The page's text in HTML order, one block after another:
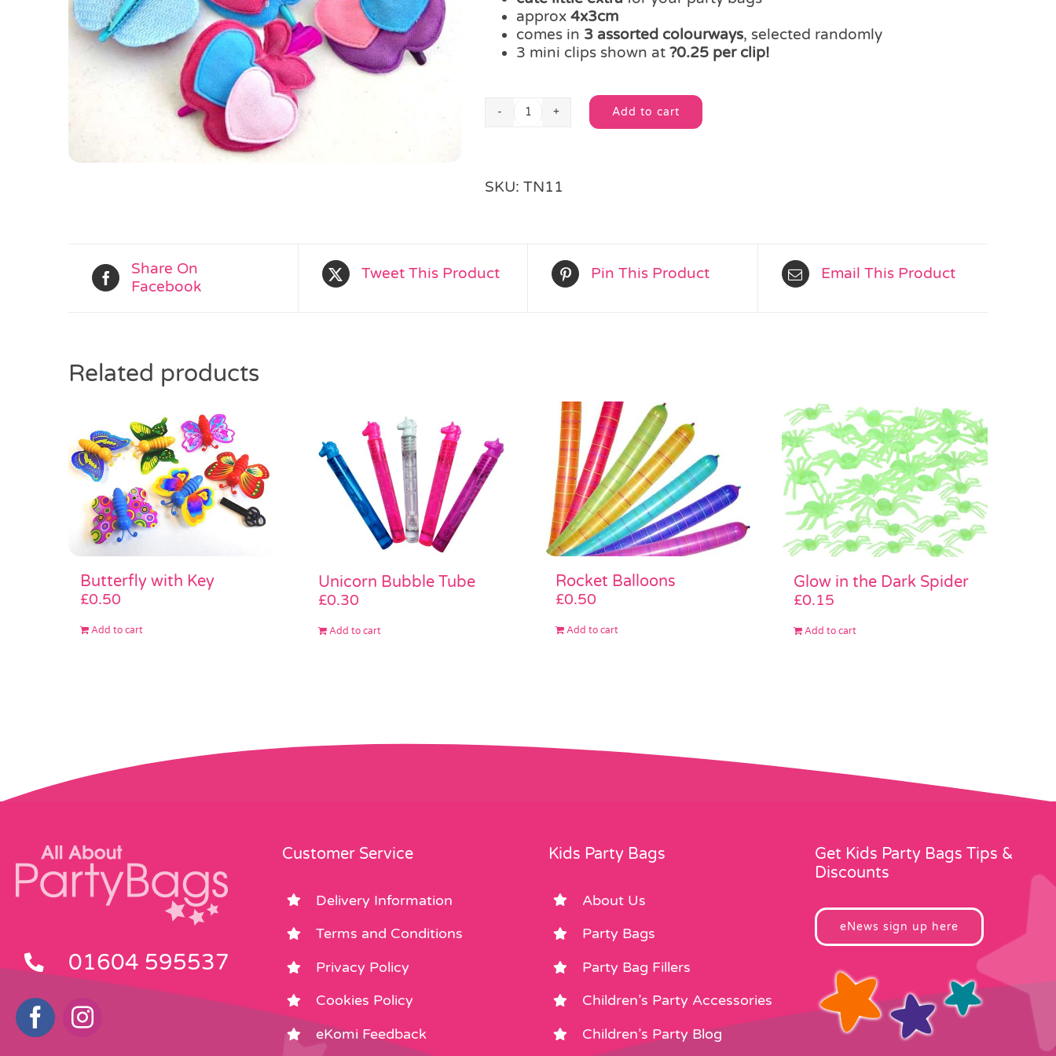
approx 4x3cm
comes in 3 assorted colourways, selected randomly
3 mini clips shown at ?0.25 per clip!
Mini
quantity
Add to cart
Alternative:
SKU: TN11
Share On
Facebook
Tweet This Product Pin This Product Email This Product
Related products
Butterfly with Key
£0.50
Add to cart
Unicorn Bubble Tube
£0.30
Add to cart
Rocket Balloons
£0.50
Add to cart
Glow in the Dark Spider
£0.15
Add to cart
01604 595537
Customer Service
Delivery Information
Terms and Conditions
Privacy Policy
Cookies Policy
eKomi Feedback
Kids Party Bags
About Us
Party Bags
Party Bag Fillers
Children’s Party Accessories
Children’s Party Blog
Get Kids Party Bags Tips &
Discounts
eNews sign up here